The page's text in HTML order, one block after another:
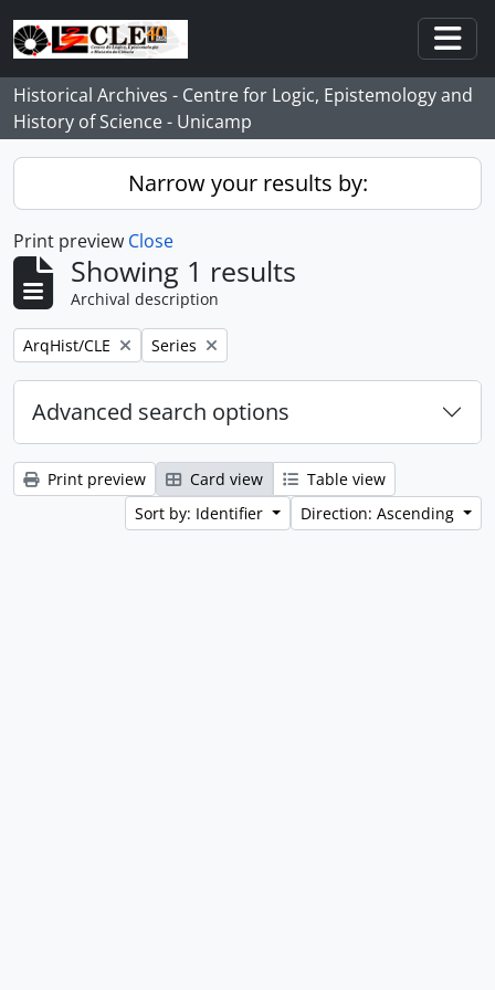
Skip to main content
Historical Archives - Centre for Logic, Epistemology and
History of Science - Unicamp
Narrow your results by:
Print preview Close
Showing 1 results
Archival description
Remove filter:
ArqHist/CLE Remove filter:
Series
Advanced search options
Print preview Card view
Table view
Sort by: Identifier
Direction: Ascending